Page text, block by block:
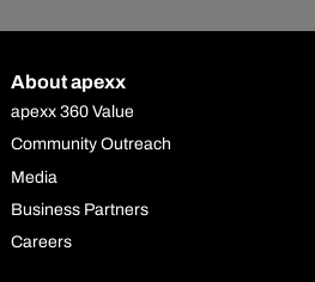
About apexx
apexx 360 Value
Community Outreach
Media
Business Partners
Careers